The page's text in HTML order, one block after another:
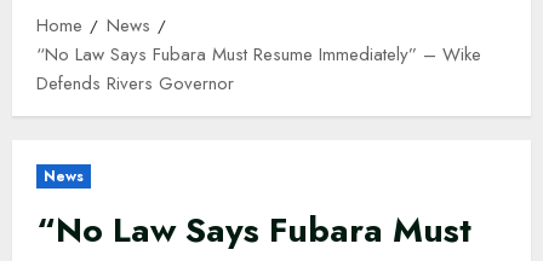
Home
News
“No Law Says Fubara Must Resume Immediately” – Wike
Defends Rivers Governor
News
“No Law Says Fubara Must